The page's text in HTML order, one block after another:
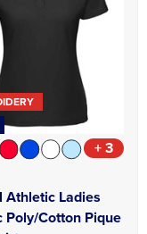
+ 3
Athletic Ladies
Poly/Cotton Pique